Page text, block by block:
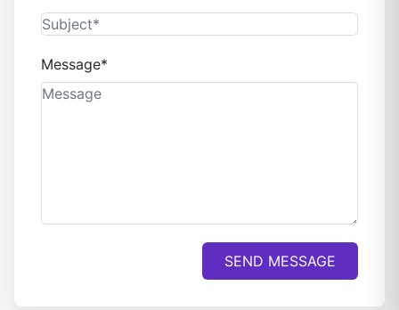
Message*
SEND MESSAGE